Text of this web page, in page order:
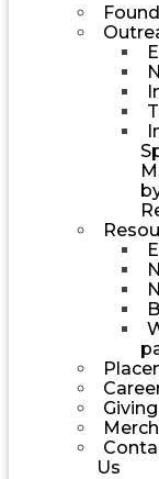
Giving
Us